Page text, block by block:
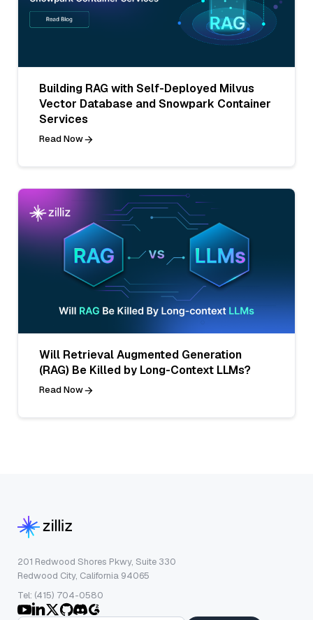
Building RAG with Self-Deployed Milvus
Vector Database and Snowpark Container
Services
Read Now
Will Retrieval Augmented Generation
(RAG) Be Killed by Long-Context LLMs?
Read Now
201 Redwood Shores Pkwy, Suite 330
Redwood City, California 94065
Tel: (415) 704-0580